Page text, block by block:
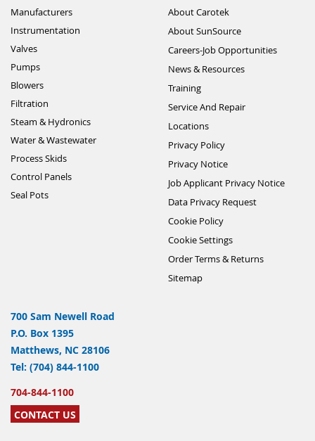
Manufacturers
Instrumentation
Valves
Pumps
Blowers
Filtration
Steam & Hydronics
Water & Wastewater
Process Skids
Control Panels
Seal Pots
About Carotek
About SunSource
Careers-Job Opportunities
News & Resources
Training
Service And Repair
Locations
Privacy Policy
Privacy Notice
Job Applicant Privacy Notice
Data Privacy Request
Cookie Policy
Cookie Settings
Order Terms & Returns
Sitemap
700 Sam Newell Road
P.O. Box 1395
Matthews, NC 28106
Tel: (704) 844-1100
704-844-1100
CONTACT US